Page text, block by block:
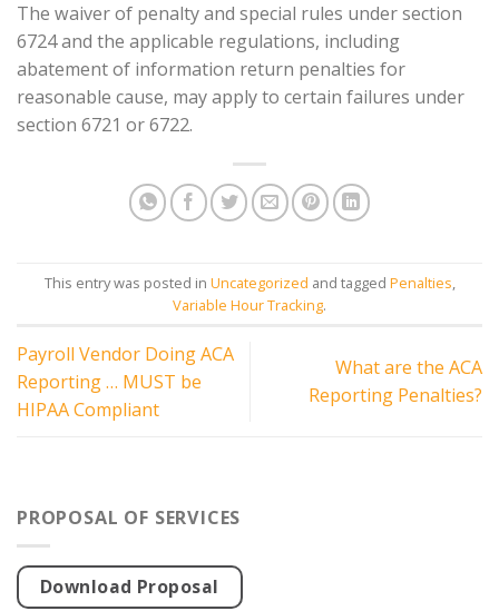
The waiver of penalty and special rules under section
6724 and the applicable regulations, including
abatement of information return penalties for
reasonable cause, may apply to certain failures under
section 6721 or 6722.
This entry was posted in Uncategorized and tagged Penalties
Variable Hour Tracking.
Payroll Vendor Doing ACA
Reporting … MUST be
HIPAA Compliant
What are the ACA
Reporting Penalties?
PROPOSAL OF SERVICES
Download Proposal